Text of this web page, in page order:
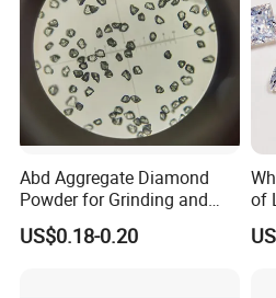
Description: On the basis of SCDA
technology to do the shaping by
corner rounding and roughing
the irregular flakes and rod-like
particle crystal blocky with rough
edges or smooth crystal faces.
Characteristics: Very tight particle
regular and blocky shape; very high
very high surface cleanness
Abd Aggregate Diamond
Powder for Grinding and
Polishing in The
Semiconductor Field
US$0.18-0.20
of